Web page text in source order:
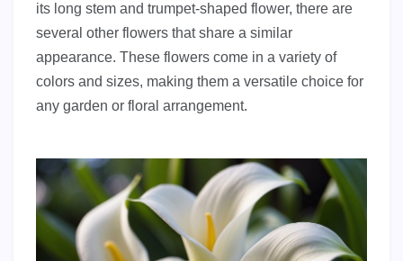
its long stem and trumpet-shaped flower, there are
several other flowers that share a similar
appearance. These flowers come in a variety of
colors and sizes, making them a versatile choice for
any garden or floral arrangement.